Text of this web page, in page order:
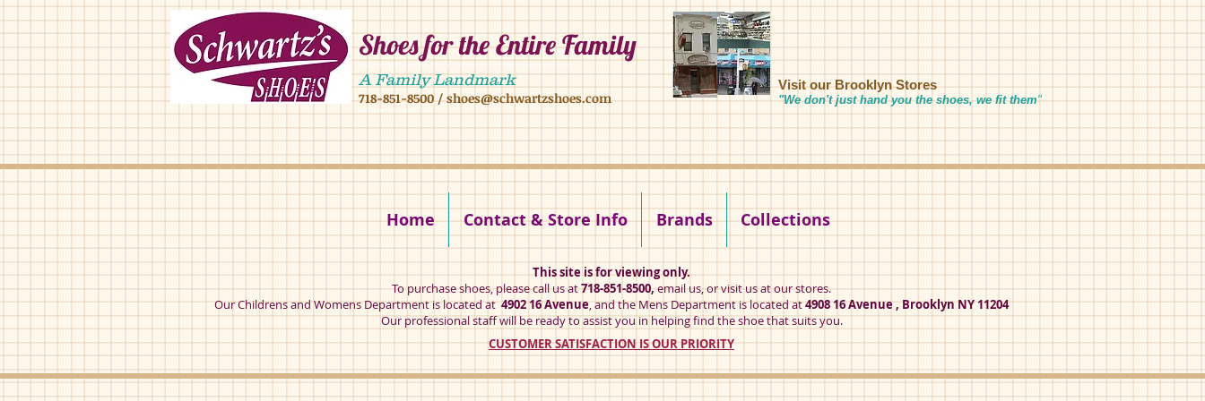
Shoes for the Entire Family
4902 16 ave,4908 16 ave, brooklyn ny 11204 mens shoes chilren shoes women shoes
A Family Landmark
718-851-8500/shoes@schwartzshoes.com
4902 16 ave brookly ny 11204
Visit our Brooklyn Stores
"We don't just hand you the shoes, we fit them"
Home Contact & Store Info Brands Collections
This site is for viewing only.
To purchase shoes, please call us at718-851-8500,email us, or visit us at our stores.
Our Childrens and Womens Department is located at4902 16 Avenue, and the Mens Department is located at4908 16 Avenue , Brooklyn NY 11204
Our professional staff will be ready to assist you in helping find the shoe that suits you.
CUSTOMER SATISFACTION IS OUR PRIORITY